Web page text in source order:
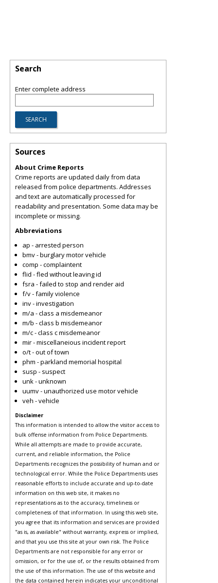
Search
Enter complete address
Sources
About Crime Reports
Crime reports are updated daily from data
released from police departments. Addresses
and text are automatically processed for
readability and presentation. Some data may be
incomplete or missing.
Abbreviations
ap - arrested person
bmv - burglary motor vehicle
comp - complaintent
flid - fled without leaving id
fsra - failed to stop and render aid
f/v - family violence
inv - investigation
m/a - class a misdemeanor
m/b - class b misdemeanor
m/c - class c misdemeanor
mir - miscellaneious incident report
o/t - out of town
phm - parkland memorial hospital
susp - suspect
unk - unknown
uumv - unauthorized use motor vehicle
veh - vehicle
Disclaimer
This information is intended to allow the visitor access to
bulk offense information from Police Departments.
While all attempts are made to provide accurate,
current, and reliable information, the Police
Departments recognizes the possibility of human and or
technological error. While the Police Departments uses
reasonable efforts to include accurate and up-to-date
information on this web site, it makes no
representations as to the accuracy, timeliness or
completeness of that information. In using this web site,
you agree that its information and services are provided
"as is, as available" without warranty, express or implied,
and that you use this site at your own risk. The Police
Departments are not responsible for any error or
omission, or for the use of, or the results obtained from
the use of this information. The use of this website and
the data contained herein indicates your unconditional